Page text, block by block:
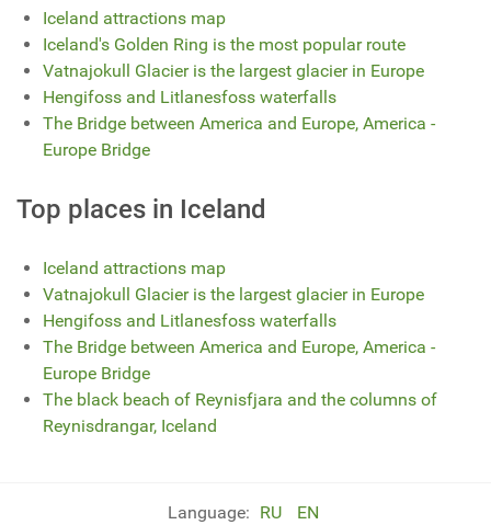
Iceland attractions map
Iceland's Golden Ring is the most popular route
Vatnajokull Glacier is the largest glacier in Europe
Hengifoss and Litlanesfoss waterfalls
The Bridge between America and Europe, America -
Europe Bridge
Top places in Iceland
Iceland attractions map
Vatnajokull Glacier is the largest glacier in Europe
Hengifoss and Litlanesfoss waterfalls
The Bridge between America and Europe, America -
Europe Bridge
The black beach of Reynisfjara and the columns of
Reynisdrangar, Iceland
Language: RU EN